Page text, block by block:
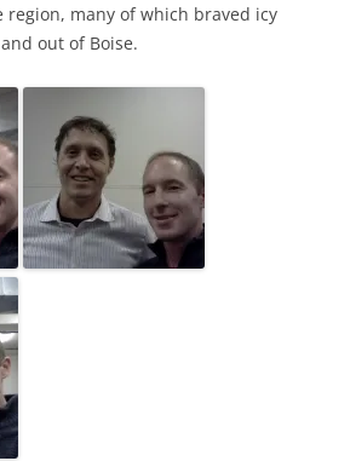
many of which braved icy
out of Boise.